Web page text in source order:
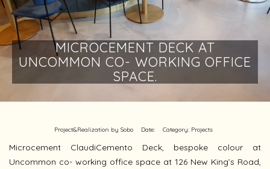
MICROCEMENT DECK AT
UNCOMMON CO- WORKING OFFICE
SPACE.
Project&Realization by Sobo Date: Category: Projects
Microcement ClaudiCemento Deck, bespoke colour at
Uncommon co- working office space at 126 New King’s Road,